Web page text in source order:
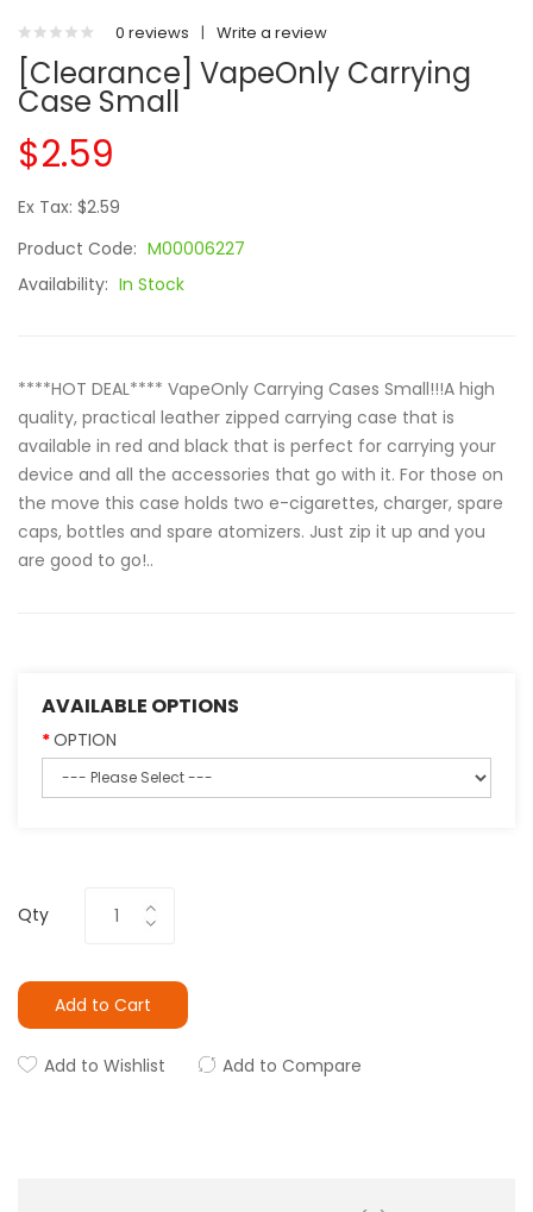
0 reviews | Write a review
[Clearance] VapeOnly Carrying
Case Small
$2.59
Ex Tax: $2.59
Product Code: M00006227
Availability: In Stock
****HOT DEAL**** VapeOnly Carrying Cases Small!!!A high
quality, practical leather zipped carrying case that is
available in red and black that is perfect for carrying your
device and all the accessories that go with it. For those on
the move this case holds two e-cigarettes, charger, spare
caps, bottles and spare atomizers. Just zip it up and you
are good to go!..
AVAILABLE OPTIONS
OPTION
Qty
Add to Cart
Add to Wishlist Add to Compare